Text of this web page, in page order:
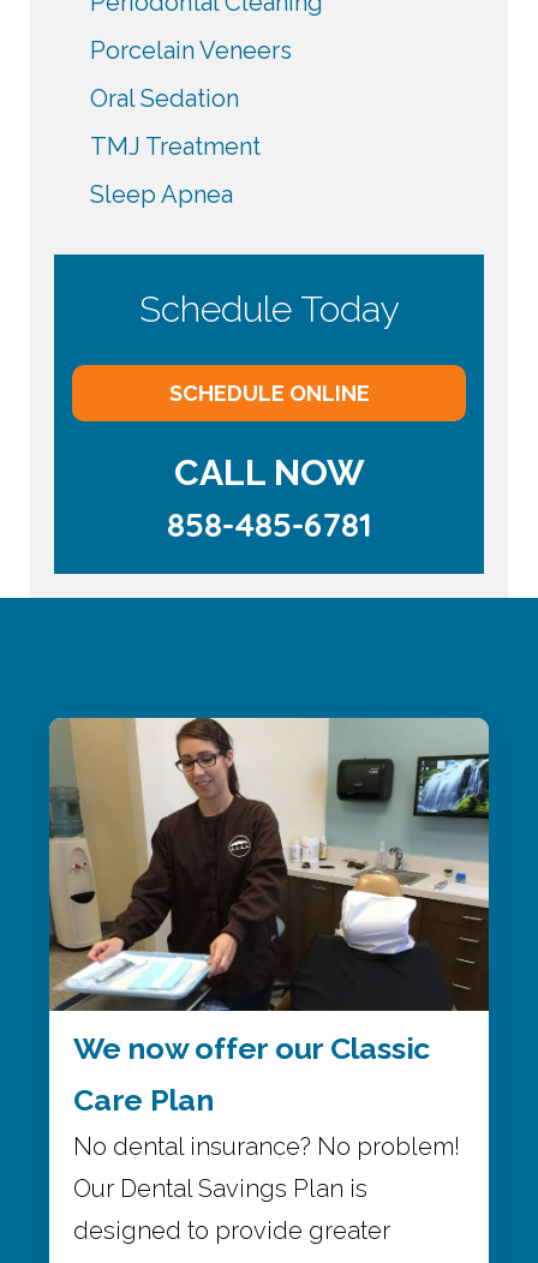
Porcelain Veneers
Oral Sedation
TMJ Treatment
Sleep Apnea
Schedule Today
SCHEDULE ONLINE
CALL NOW
858-485-6781
We now offer our Classic
Care Plan
No dental insurance? No problem!
Our Dental Savings Plan is
designed to provide greater